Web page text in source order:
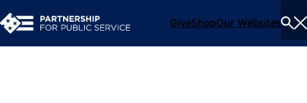
GiveShopOur Websites